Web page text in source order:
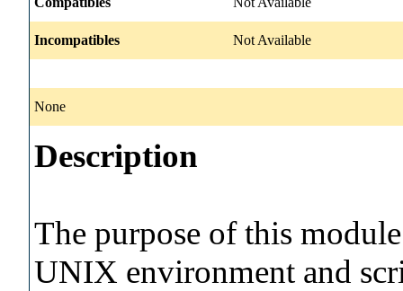
Incompatibles Not Available
None
Description
The purpose of this
UNIX environment and